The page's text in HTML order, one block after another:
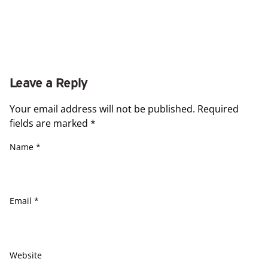
Leave a Reply
Your email address will not be published. Required
fields are marked *
Name*
Email *
Website